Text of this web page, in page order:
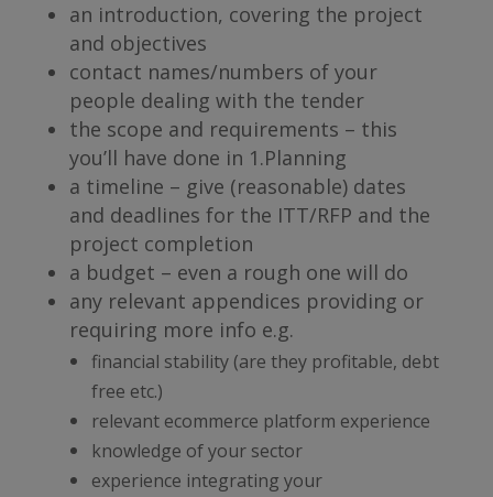
an introduction, covering the project
and objectives
contact names/numbers of your
people dealing with the tender
the scope and requirements – this
you’ll have done in 1.Planning
a timeline – give (reasonable) dates
and deadlines for the ITT/RFP and the
project completion
a budget – even a rough one will do
any relevant appendices providing or
requiring more info e.g.
financial stability (are they profitable, debt
free etc.)
relevant ecommerce platform experience
knowledge of your sector
experience integrating your